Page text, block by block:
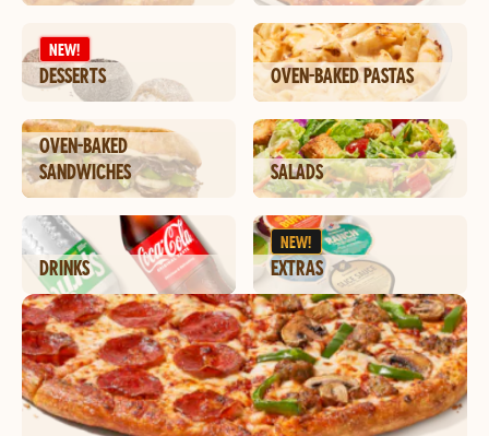
NEW!
DESSERTS OVEN-BAKED PASTAS
OVEN-BAKED
SANDWICHES
SALADS
DRINKS
NEW!
EXTRAS